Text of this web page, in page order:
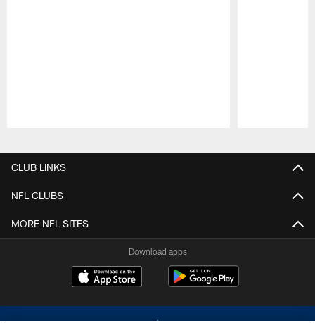
CLUB LINKS
NFL CLUBS
MORE NFL SITES
Download apps